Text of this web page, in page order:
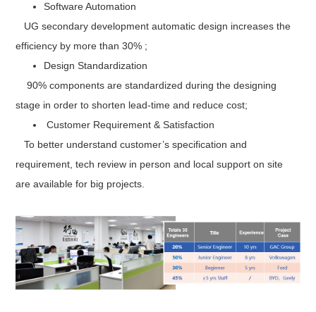
Software Automation
UG secondary development automatic design increases the
efficiency by more than 30% ;
Design Standardization
90% components are standardized during the designing
stage in order to shorten lead-time and reduce cost;
Customer Requirement & Satisfaction
To better understand customer’s specification and
requirement, tech review in person and local support on site
are available for big projects.